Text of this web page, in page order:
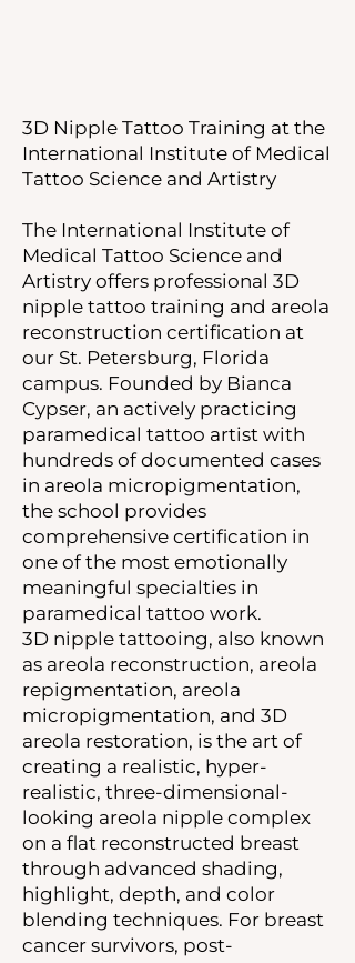
3D Nipple Tattoo Training at the
International Institute of Medical
Tattoo Science and Artistry
The International Institute of
Medical Tattoo Science and
Artistry offers professional 3D
nipple tattoo training and areola
reconstruction certification at
our St. Petersburg, Florida
campus. Founded by Bianca
Cypser, an actively practicing
paramedical tattoo artist with
hundreds of documented cases
in areola micropigmentation,
the school provides
comprehensive certification in
one of the most emotionally
meaningful specialties in
paramedical tattoo work.
3D nipple tattooing, also known
as areola reconstruction, areola
repigmentation, areola
micropigmentation, and 3D
areola restoration, is the art of
creating a realistic, hyper-
realistic, three-dimensional-
looking areola nipple complex
on a flat reconstructed breast
through advanced shading,
highlight, depth, and color
blending techniques. For breast
cancer survivors, post-